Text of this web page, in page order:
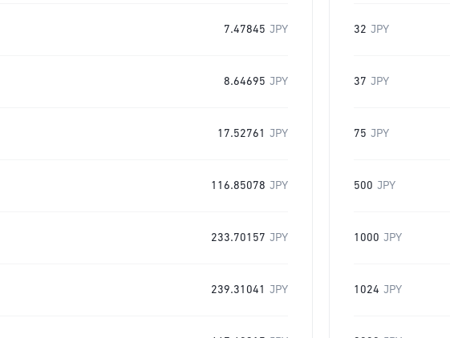
7.47845 JPY
8.64695 JPY
17.52761 JPY
116.85078 JPY
233.70157 JPY
239.31041 JPY
32 JPY
37 JPY
75 JPY
500 JPY
1000 JPY
1024 JPY